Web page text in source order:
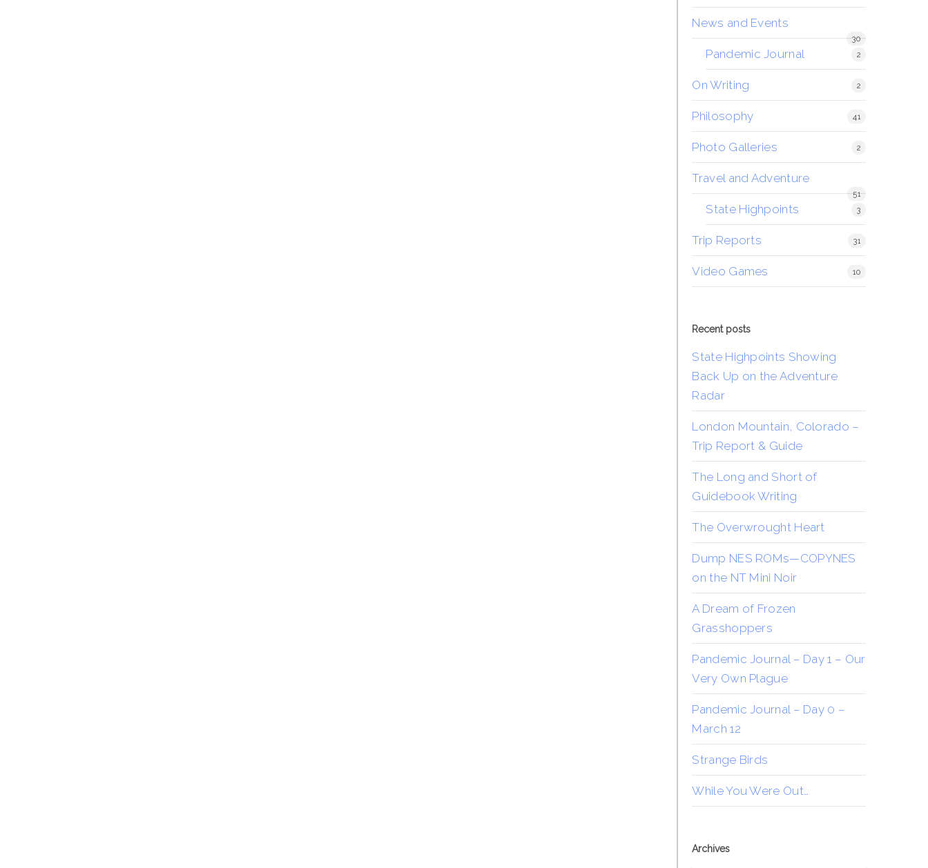
News and Events
30
Pandemic Journal 2
On Writing 2
Philosophy 41
Photo Galleries 2
Travel and Adventure
51
State Highpoints 3
Trip Reports 31
Video Games 10
Recent posts
State Highpoints Showing
Back Up on the Adventure
Radar
London Mountain, Colorado –
Trip Report & Guide
The Long and Short of
Guidebook Writing
The Overwrought Heart
Dump NES ROMs—COPYNES
on the NT Mini Noir
A Dream of Frozen
Grasshoppers
Pandemic Journal – Day 1 – Our
Very Own Plague
Pandemic Journal – Day 0 –
March 12
Strange Birds
While You Were Out…
Archives